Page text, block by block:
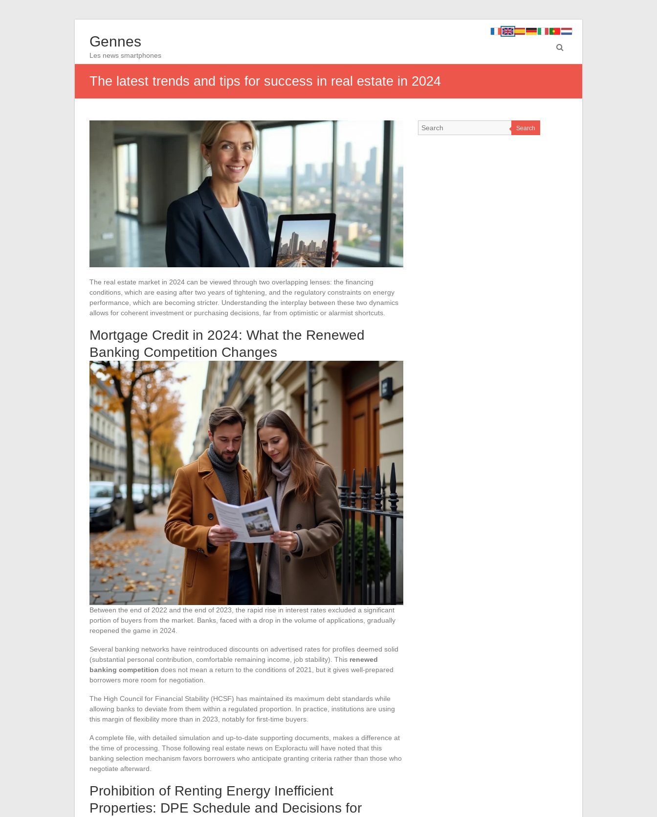
Gennes
Les news smartphones
The latest trends and tips for success in real estate in 2024
The real estate market in 2024 can be viewed through two overlapping lenses: the financing
conditions, which are easing after two years of tightening, and the regulatory constraints on energy
performance, which are becoming stricter. Understanding the interplay between these two dynamics
allows for coherent investment or purchasing decisions, far from optimistic or alarmist shortcuts.
Mortgage Credit in 2024: What the Renewed
Banking Competition Changes
Between the end of 2022 and the end of 2023, the rapid rise in interest rates excluded a significant
portion of buyers from the market. Banks, faced with a drop in the volume of applications, gradually
reopened the game in 2024.
Several banking networks have reintroduced discounts on advertised rates for profiles deemed solid
(substantial personal contribution, comfortable remaining income, job stability). This renewed
banking competition does not mean a return to the conditions of 2021, but it gives well-prepared
borrowers more room for negotiation.
The High Council for Financial Stability (HCSF) has maintained its maximum debt standards while
allowing banks to deviate from them within a regulated proportion. In practice, institutions are using
this margin of flexibility more than in 2023, notably for first-time buyers.
A complete file, with detailed simulation and up-to-date supporting documents, makes a difference at
the time of processing. Those following real estate news on Exploractu will have noted that this
banking selection mechanism favors borrowers who anticipate granting criteria rather than those who
negotiate afterward.
Prohibition of Renting Energy Inefficient
Properties: DPE Schedule and Decisions for
Search